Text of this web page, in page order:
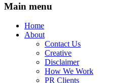
Main menu
Home
About
Contact Us
Creative
Disclaimer
How We Work
PR Clients